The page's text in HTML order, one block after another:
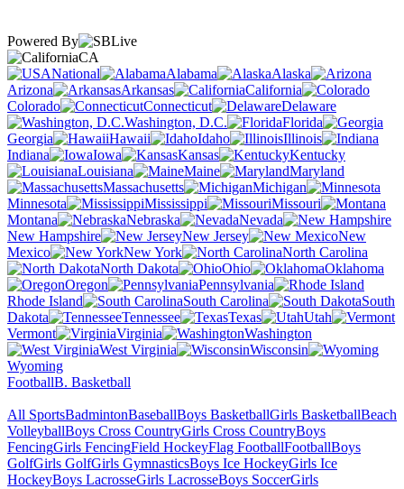
Powered By
CA
National
Alabama
Alaska
Arizona
Arkansas
California
Colorado
Connecticut
Delaware
Washington, D.C.
Florida
Georgia
Hawaii Idaho
Illinois
Indiana
Iowa Kansas
Kentucky
Louisiana
Maine
Maryland
Massachusetts
Michigan
Minnesota
Mississippi
Missouri
Montana
Nebraska
Nevada
New Hampshire
New Jersey
New
Mexico
New York
North Carolina
North Dakota
Ohio
Oklahoma
Oregon
Pennsylvania
Rhode Island
South Carolina
South
Dakota
Tennessee Texas
Utah
Vermont
Virginia
Washington
West Virginia
Wisconsin
Wyoming
FootballB. Basketball
All SportsBadmintonBaseballBoys BasketballGirls BasketballBeach
VolleyballBoys Cross CountryGirls Cross CountryBoys
FencingGirls FencingField HockeyFlag FootballFootballBoys
GolfGirls GolfGirls GymnasticsBoys Ice HockeyGirls Ice
HockeyBoys LacrosseGirls LacrosseBoys SoccerGirls